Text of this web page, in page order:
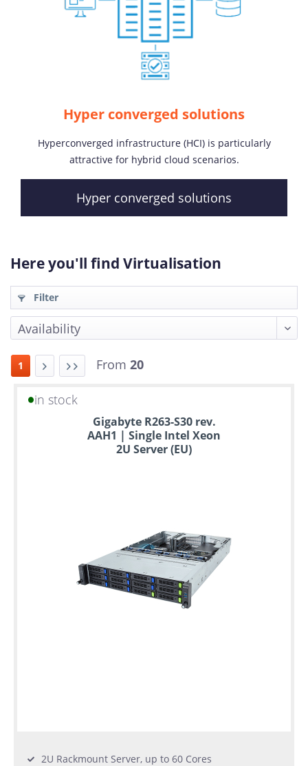
Hyper converged solutions
Hyperconverged infrastructure (HCI) is particularly
attractive for hybrid cloud scenarios.
Hyper converged solutions
Here you'll find Virtualisation
Filter
1 From 20
in stock
Gigabyte R263-S30 rev.
AAH1 | Single Intel Xeon
2U Server (EU)
2U Rackmount Server, up to 60 Cores